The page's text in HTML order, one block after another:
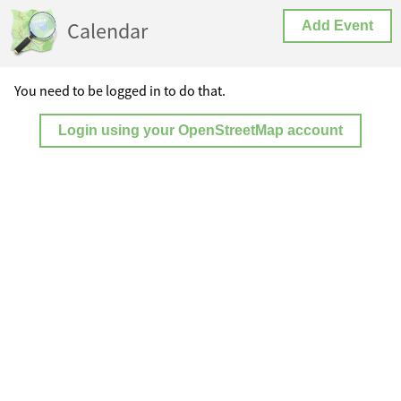
Calendar Add Event
You need to be logged in to do that.
Login using your OpenStreetMap account